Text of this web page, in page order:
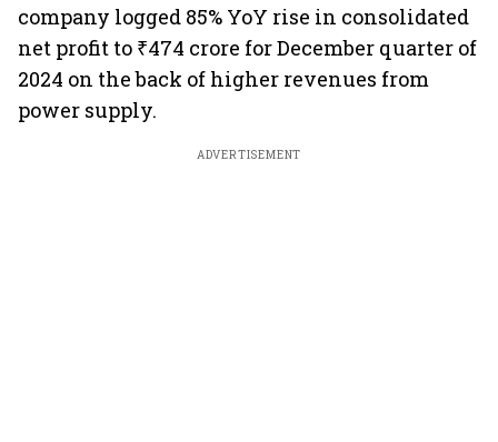
company logged 85% YoY rise in consolidated
net profit to ₹474 crore for December quarter of
2024 on the back of higher revenues from
power supply.
ADVERTISEMENT